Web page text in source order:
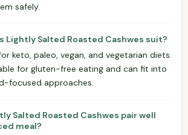
safely.
Lightly Salted Roasted Cashwes suit?
keto, paleo, vegan, and vegetarian diets.
for gluten-free eating and can fit into
focused approaches.
Salted Roasted Cashwes pair well
meal?